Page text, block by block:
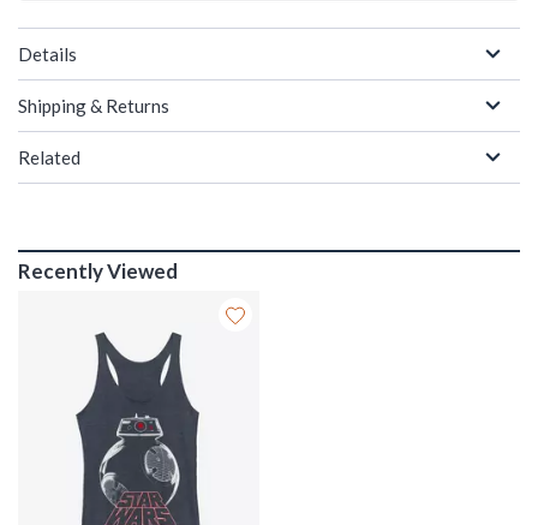
Details
Shipping & Returns
Related
Recently Viewed